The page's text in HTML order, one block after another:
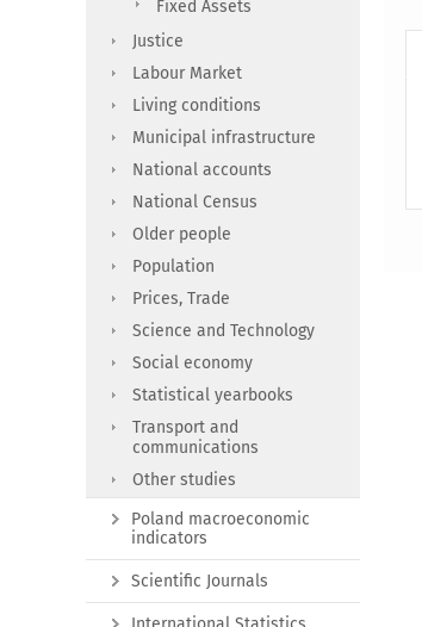
Fixed Assets
Justice
Labour Market
Living conditions
Municipal infrastructure
National accounts
National Census
Older people
Population
Prices, Trade
Science and Technology
Social economy
Statistical yearbooks
Transport and
communications
Other studies
Poland macroeconomic
indicators
Scientific Journals